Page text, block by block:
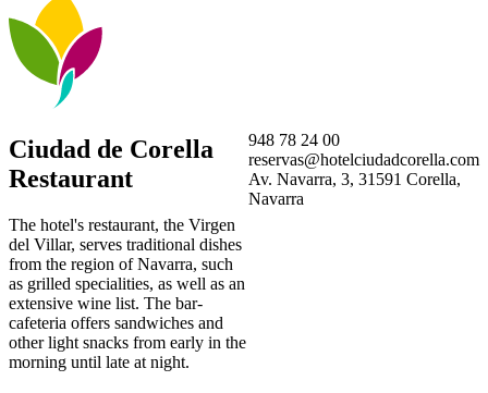
Ciudad de Corella
Restaurant
The hotel's restaurant, the Virgen
del Villar, serves traditional dishes
from the region of Navarra, such
as grilled specialities, as well as an
extensive wine list. The bar-
cafeteria offers sandwiches and
other light snacks from early in the
morning until late at night.
948 78 24 00
reservas@hotelciudadcorella.com
Av. Navarra, 3, 31591 Corella,
Navarra